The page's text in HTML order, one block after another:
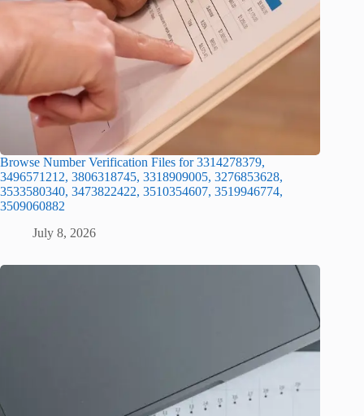
Browse Number Verification Files for 3314278379,
3496571212, 3806318745, 3318909005, 3276853628,
3533580340, 3473822422, 3510354607, 3519946774,
3509060882
July 8, 2026